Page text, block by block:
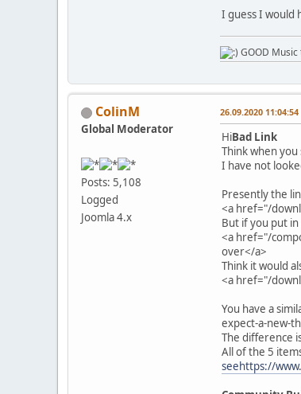
I guess I would
GOOD
ColinM
Global Moderator
Posts: 5,108
Logged
Joomla 4.x
26.09.2020 11:04:54
HiBad Link
Think when
I have not
Presently the
<a href="/
But if you put
<a href="/
over</a>
Think it would
<a href="/
You have a
expect-a-new-
The difference
All of the 5
seehttps://